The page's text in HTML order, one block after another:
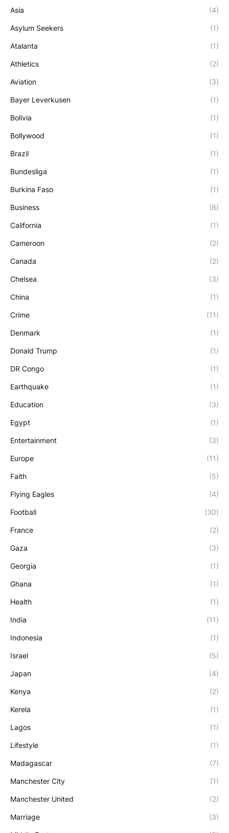
Asia (4)
Asylum Seekers (1)
Atalanta (1)
Athletics (2)
Aviation (3)
Bayer Leverkusen (1)
Bolivia (1)
Bollywood (1)
Brazil (1)
Bundesliga (1)
Burkina Faso (1)
Business (8)
California (1)
Cameroon (2)
Canada (2)
Chelsea (3)
China (1)
Crime (11)
Denmark (1)
Donald Trump (1)
DR Congo (1)
Earthquake (1)
Education (3)
Egypt (1)
Entertainment (3)
Europe (11)
Faith (5)
Flying Eagles (4)
Football (30)
France (2)
Gaza (3)
Georgia (1)
Ghana (1)
Health (1)
India (11)
Indonesia (1)
Israel (5)
Japan (4)
Kenya (2)
Kerela (1)
Lagos (1)
Lifestyle (1)
Madagascar (7)
Manchester City (1)
Manchester United (2)
Marriage (3)